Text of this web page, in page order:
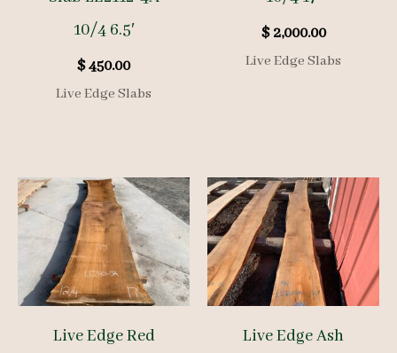
10/4 6.5′
$450.00
Live Edge Slabs
$2,000.00
Live Edge Slabs
Live Edge Red
Live Edge Ash